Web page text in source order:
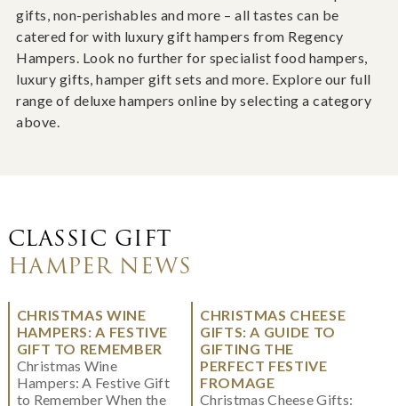
gifts, non-perishables and more – all tastes can be
catered for with luxury gift hampers from Regency
Hampers. Look no further for specialist food hampers,
luxury gifts, hamper gift sets and more. Explore our full
range of deluxe hampers online by selecting a category
above.
CLASSIC GIFT
HAMPER NEWS
CHRISTMAS WINE
HAMPERS: A FESTIVE
GIFT TO REMEMBER
Christmas Wine
Hampers: A Festive Gift
to Remember When the
CHRISTMAS CHEESE
GIFTS: A GUIDE TO
GIFTING THE
PERFECT FESTIVE
FROMAGE
Christmas Cheese Gifts: